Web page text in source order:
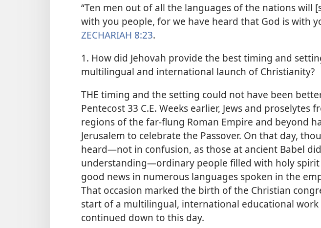
“Ten men out of all the languages of the nations will
with you people, for we have heard that God is with
ZECHARIAH 8:23.
1. How did Jehovah provide the best timing and
multilingual and international launch of Christianity?
THE timing and the setting could not have been
Pentecost 33 C.E. Weeks earlier, Jews and proselytes
regions of the far-flung Roman Empire and beyond
Jerusalem to celebrate the Passover. On that day,
heard​—not in confusion, as those at ancient Babel
understanding—​ordinary people filled with holy
good news in numerous languages spoken in the
That occasion marked the birth of the Christian
start of a multilingual, international educational work
continued down to this day.